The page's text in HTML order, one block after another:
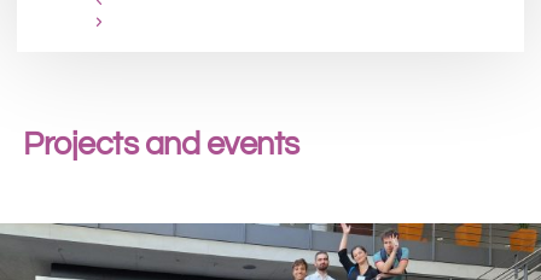
Projects and events